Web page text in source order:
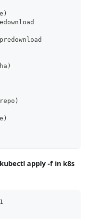
predownload
apply -f in k8s